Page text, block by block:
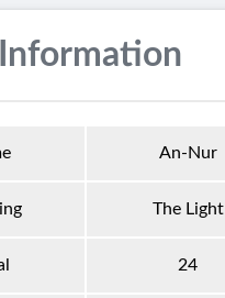
Information
An-Nur
The Light
24